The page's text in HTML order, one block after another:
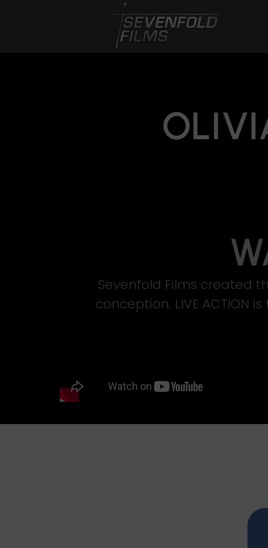
Sevenfold Films created
conception. LIVE